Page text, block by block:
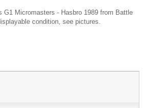
G1 Micromasters - Hasbro 1989 from Battle
condition, see pictures.